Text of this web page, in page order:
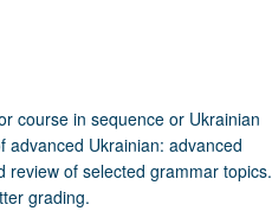
course in sequence or Ukrainian
advanced Ukrainian: advanced
of selected grammar topics.
grading.